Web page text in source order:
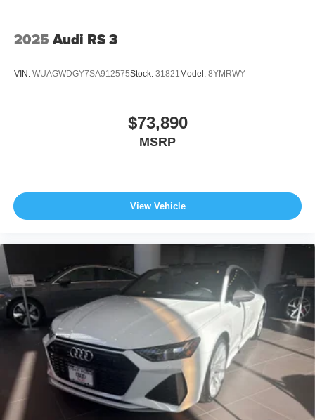
2025 Audi RS 3
VIN: WUAGWDGY7SA912575Stock: 31821 Model: 8YMRWY
$73,890
MSRP
View Vehicle